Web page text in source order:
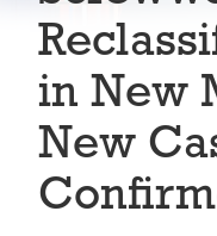
in New
New